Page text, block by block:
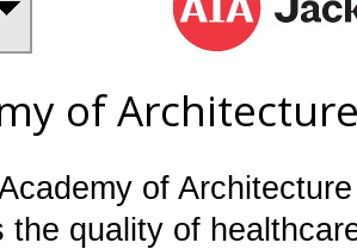
of
of
the quality of